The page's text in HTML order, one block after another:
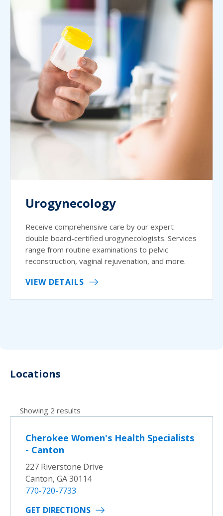
Urogynecology
Receive comprehensive care by our expert
double board-certified urogynecologists. Services
range from routine examinations to pelvic
reconstruction, vaginal rejuvenation, and more.
VIEW DETAILS
Locations
Showing 2 results
Cherokee Women's Health Specialists
- Canton
227 Riverstone Drive
Canton, GA 30114
770-720-7733
GET DIRECTIONS